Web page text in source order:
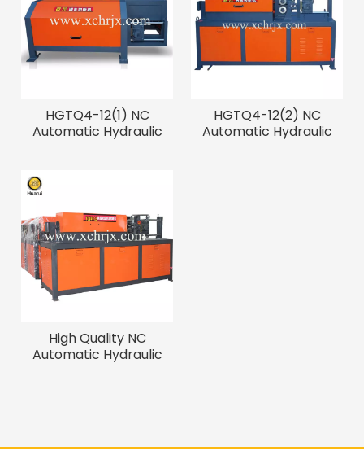
HGTQ4-12(1) NC
Automatic Hydraulic
HGTQ4-12(2) NC
Automatic Hydraulic
High Quality NC
Automatic Hydraulic